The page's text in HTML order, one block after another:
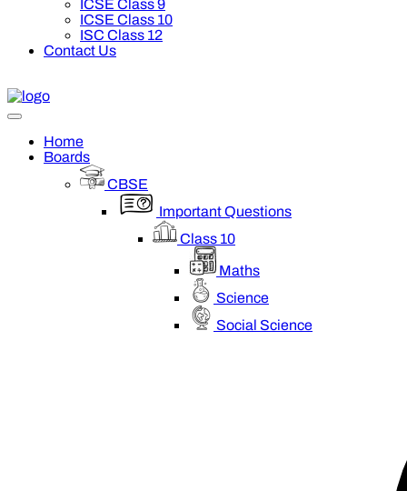
ICSE Class 9
ICSE Class 10
ISC Class 12
Contact Us
Home
Boards
CBSE
Important Questions
Class 10
Maths
Science
Social Science